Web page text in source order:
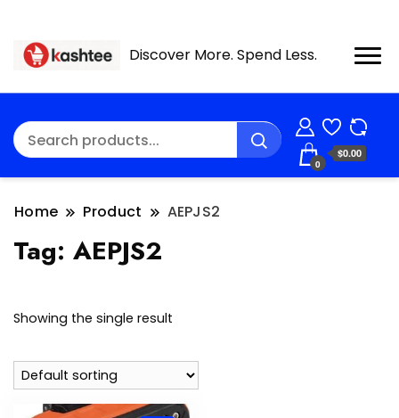
Discover More. Spend Less.
0
$0.00
Home Product AEPJS2
Tag: AEPJS2
Showing the single result